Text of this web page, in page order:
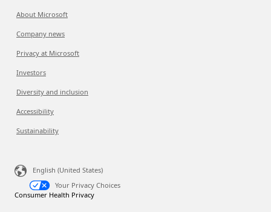
About Microsoft
Company news
Privacy at Microsoft
Investors
Diversity and inclusion
Accessibility
Sustainability
English (United States)
Your Privacy Choices
Consumer Health Privacy